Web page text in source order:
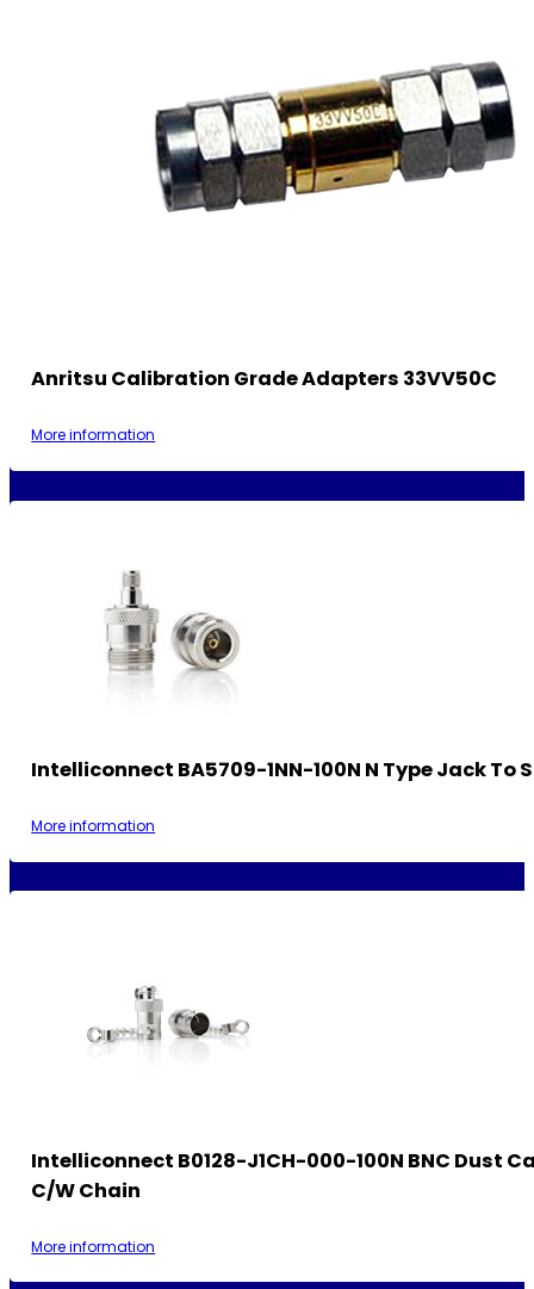
Anritsu Calibration Grade Adapters 33VV50C
More information
Intelliconnect BA5709-1NN-100N N Type Jack To
More information
Intelliconnect B0128-J1CH-000-100N BNC Dust
C/w Chain
More information